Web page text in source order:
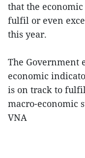
that the
fulfil or even
this year.
The Government
economic
is on track to
macro-economic
VNA